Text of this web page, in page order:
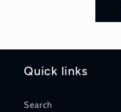
Quick links
Search